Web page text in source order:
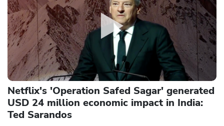
Netflix's 'Operation Safed Sagar' generated
USD 24 million economic impact in India:
Ted Sarandos